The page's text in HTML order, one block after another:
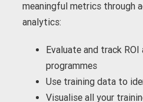
meaningful metrics through
analytics:
Evaluate and track ROI
programmes
Use training data to
Visualise all your